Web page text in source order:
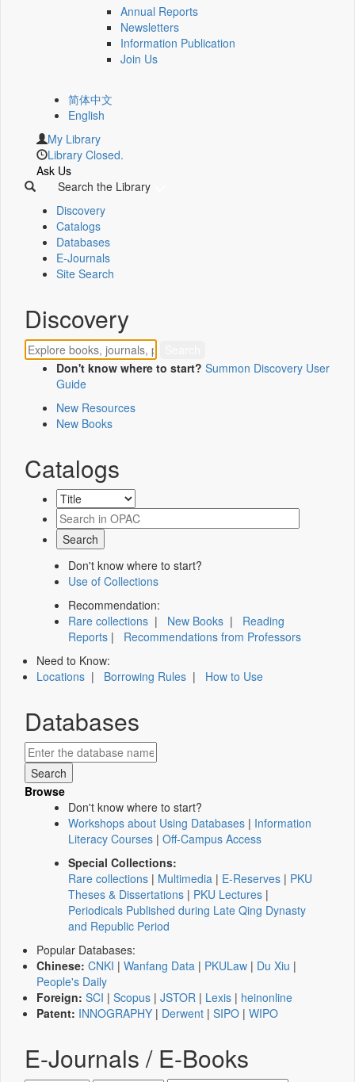
Annual Reports
Newsletters
Information Publication
Join Us
简体中文
English
My Library
Library Closed.
Ask Us
Search the Library
Discovery
Catalogs
Databases
E-Journals
Site Search
Discovery
Don't know where to start? Summon Discovery User
Guide
New Resources
New Books
Catalogs
Don't know where to start?
Use of Collections
Recommendation:
Rare collections | New Books | Reading
Reports | Recommendations from Professors
Need to Know:
Locations | Borrowing Rules | How to Use
Databases
Browse
Don't know where to start?
Workshops about Using Databases | Information
Literacy Courses | Off-Campus Access
Special Collections:
Rare collections | Multimedia | E-Reserves | PKU
Theses & Dissertations | PKU Lectures |
Periodicals Published during Late Qing Dynasty
and Republic Period
Popular Databases:
Chinese: CNKI | Wanfang Data | PKULaw | Du Xiu |
People's Daily
Foreign: SCI | Scopus | JSTOR | Lexis | heinonline
Patent: INNOGRAPHY | Derwent | SIPO | WIPO
E-Journals / E-Books